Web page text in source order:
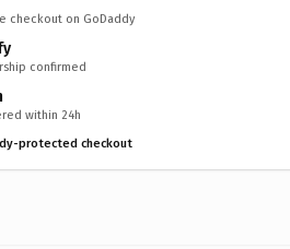
checkout on GoDaddy
confirmed
within 24h
protected checkout